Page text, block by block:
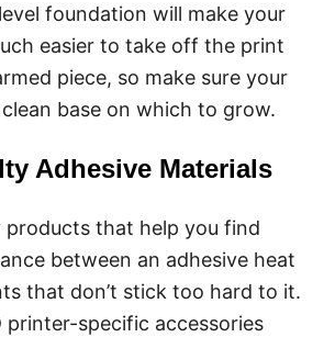
foundation will make your
easier to take off the print
piece, so make sure your
base on which to grow.
Adhesive Materials
products that help you find
between an adhesive heat
that don’t stick too hard to it.
printer-specific accessories